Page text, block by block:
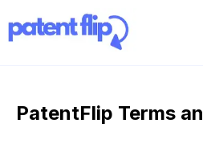
PatentFlip Terms